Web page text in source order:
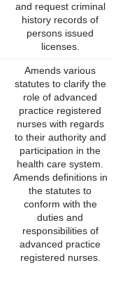
and request criminal
history records of
persons issued
licenses.
Amends various
statutes to clarify the
role of advanced
practice registered
nurses with regards
to their authority and
participation in the
health care system.
Amends definitions in
the statutes to
conform with the
duties and
responsibilities of
advanced practice
registered nurses.